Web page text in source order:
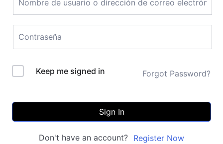
Keep me signed in Forgot Password?
Sign In
Don't have an account? Register Now